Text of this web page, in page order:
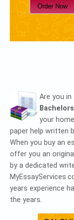
Are you in
your
paper help written
When you buy an
offer you an
by a dedicated
years experience
the years.